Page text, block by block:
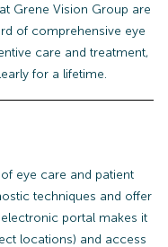
Grene Vision Group are
of comprehensive eye
care and treatment,
for a lifetime.
eye care and patient
techniques and offer
portal makes it
locations) and access